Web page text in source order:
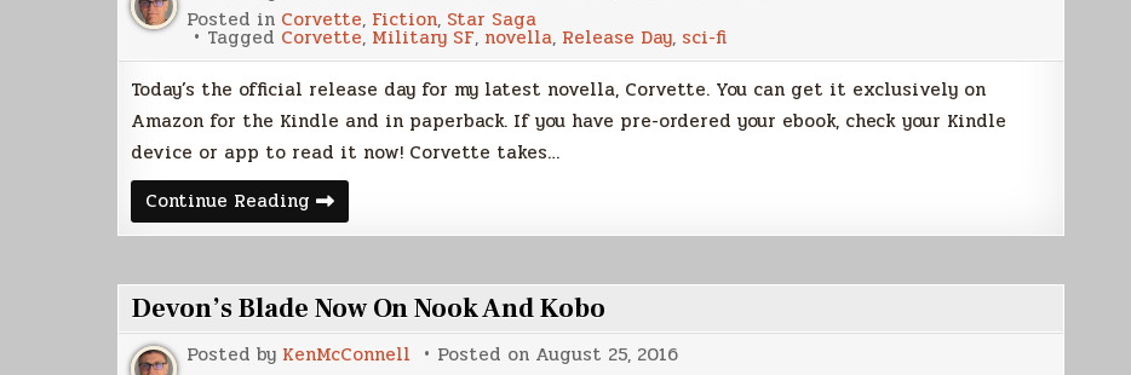
CORVETTE!
Posted in Corvette, Fiction, Star Saga
Tagged Corvette, Military SF, novella, Release Day, sci-fi
Today’s the official release day for my latest novella, Corvette. You can get it exclusively on
Amazon for the Kindle and in paperback. If you have pre-ordered your ebook, check your Kindle
device or app to read it now! Corvette takes…
Continue Reading Launch
Day
for
Devon’s Blade Now On Nook And Kobo
Posted by KenMcConnell Posted on August 25, 2016